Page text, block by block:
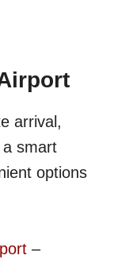
arrival,
smart
options
–